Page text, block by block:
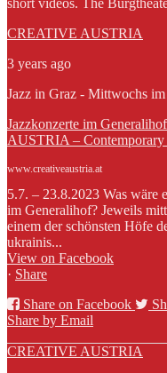
short videos. The
CREATIVE AUSTRIA
3 years ago
Jazz in Graz - Mittwochs
Jazzkonzerte im
AUSTRIA – Contemporary
www.creativeaustria.at
5.7. – 23.8.2023 Was wäre
im Generalihof? Jeweils
einem der schönsten Höfe
ukrainis...
View on Facebook
· Share
Share on Facebook
Share by Email
CREATIVE AUSTRIA